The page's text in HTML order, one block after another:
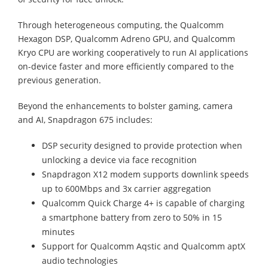
Through heterogeneous computing, the Qualcomm
Hexagon DSP, Qualcomm Adreno GPU, and Qualcomm
Kryo CPU are working cooperatively to run AI applications
on-device faster and more efficiently compared to the
previous generation.
Beyond the enhancements to bolster gaming, camera
and AI, Snapdragon 675 includes:
DSP security designed to provide protection when
unlocking a device via face recognition
Snapdragon X12 modem supports downlink speeds
up to 600Mbps and 3x carrier aggregation
Qualcomm Quick Charge 4+ is capable of charging
a smartphone battery from zero to 50% in 15
minutes
Support for Qualcomm Aqstic and Qualcomm aptX
audio technologies